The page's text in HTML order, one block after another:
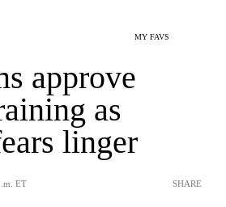
MY FAVS
approve
as
linger
ET SHARE